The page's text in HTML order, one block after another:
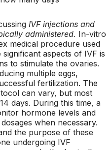
IVF injections and
administered. In-vitro
medical procedure used
aspects of IVF is
to stimulate the ovaries.
multiple eggs,
fertilization. The
can vary, but most
days. During this time, a
hormone levels and
when necessary.
the purpose of these
undergoing IVF